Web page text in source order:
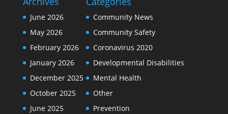
June 2026
May 2026
February 2026
January 2026
December 2025
October 2025
June 2025
Community News
Community Safety
Coronavirus 2020
Developmental Disabilities
Mental Health
Other
Prevention